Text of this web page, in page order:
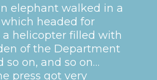
elephant walked in a
headed for
a helicopter filled with
of the Department
so on, and so on…
press got very